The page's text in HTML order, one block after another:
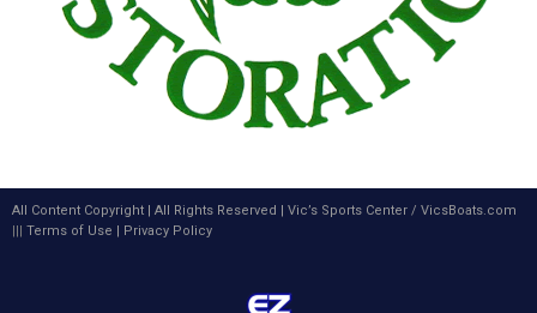
All Content Copyright | All Rights Reserved | Vic’s Sports Center / VicsBoats.com
||| Terms of Use | Privacy Policy